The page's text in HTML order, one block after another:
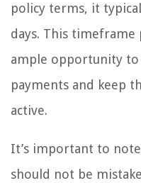
policy terms, it
days. This
ample opportunity to
payments and keep
active.
It’s important to
should not be